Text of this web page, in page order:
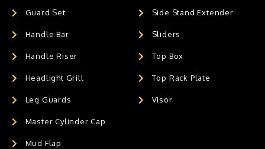
Guard Set
Handle Bar
Handle Riser
Headlight Grill
Leg Guards
Master Cylinder Cap
Mud Flap
Side Stand Extender
Sliders
Top Box
Top Rack Plate
Visor